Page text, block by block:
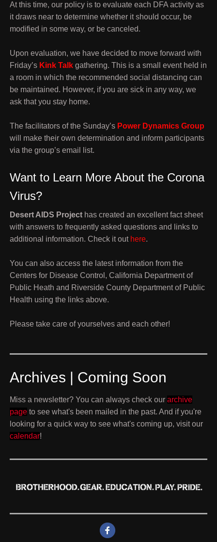
At this time, our policy is to evaluate each DFA activity as
it draws near to determine whether it should occur, be
modified in some way, or be canceled.
Upon evaluation, we have decided to move forward with
Friday’s Kink Talk gathering. This is a small event held in
a room in which the recommended social distancing can
be maintained. However, if you are sick in any way, we
ask that you stay home.
The facilitators of the Sunday’s Power Dynamics Group
will make their own determination and inform participants
via the group’s email list.
Want to Learn More About the Corona
Virus?
Desert AIDS Project has created an excellent fact sheet
with answers to frequently asked questions and links to
additional information. Check it out here.
You can also access the latest information from the
Centers for Disease Control, California Department of
Public Heath and Riverside County Department of Public
Health using the links above.
Please take care of yourselves and each other!
Archives | Coming Soon
Miss a newsletter? You can always check our archive
page to see what's been mailed in the past. And if you're
looking for a quick way to see what's coming up, visit our
calendar!